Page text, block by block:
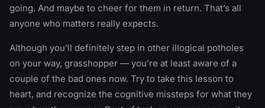
going. And maybe to cheer for them in return. That’s all
anyone who matters really expects.
Although you’ll definitely step in other illogical potholes
on your way, grasshopper — you’re at least aware of a
couple of the bad ones now. Try to take this lesson to
heart, and recognize the cognitive missteps for what they